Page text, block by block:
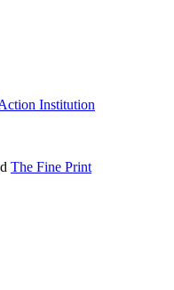
Institution
The Fine Print